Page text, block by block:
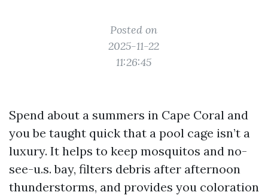
Posted on
2025-11-22
11:26:45
Spend about a summers in Cape Coral and
you be taught quick that a pool cage isn’t a
luxury. It helps to keep mosquitos and no-
see-u.s. bay, filters debris after afternoon
thunderstorms, and provides you coloration